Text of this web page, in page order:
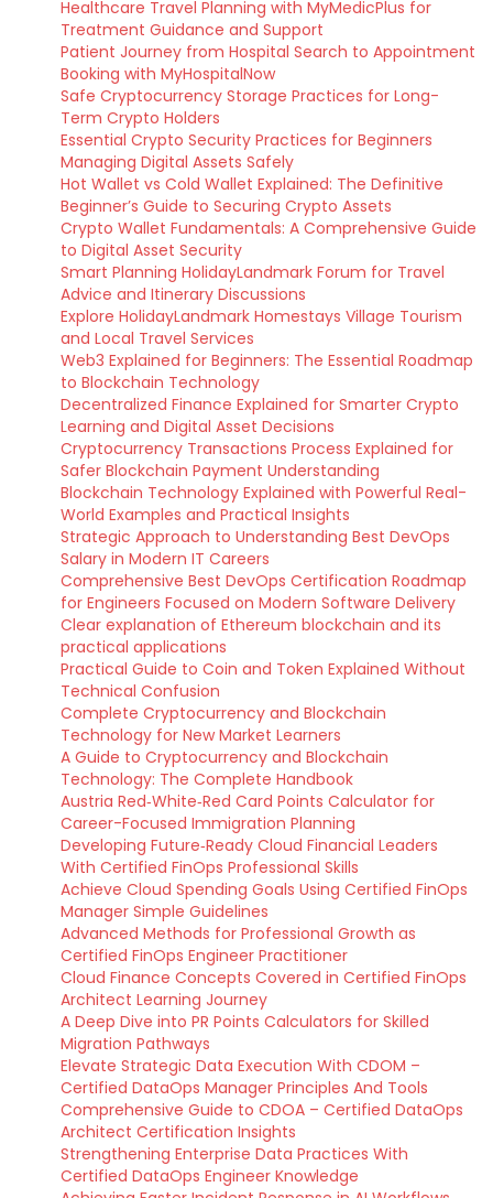
Healthcare Travel Planning with MyMedicPlus for
Treatment Guidance and Support
Patient Journey from Hospital Search to Appointment
Booking with MyHospitalNow
Safe Cryptocurrency Storage Practices for Long-
Term Crypto Holders
Essential Crypto Security Practices for Beginners
Managing Digital Assets Safely
Hot Wallet vs Cold Wallet Explained: The Definitive
Beginner’s Guide to Securing Crypto Assets
Crypto Wallet Fundamentals: A Comprehensive Guide
to Digital Asset Security
Smart Planning HolidayLandmark Forum for Travel
Advice and Itinerary Discussions
Explore HolidayLandmark Homestays Village Tourism
and Local Travel Services
Web3 Explained for Beginners: The Essential Roadmap
to Blockchain Technology
Decentralized Finance Explained for Smarter Crypto
Learning and Digital Asset Decisions
Cryptocurrency Transactions Process Explained for
Safer Blockchain Payment Understanding
Blockchain Technology Explained with Powerful Real-
World Examples and Practical Insights
Strategic Approach to Understanding Best DevOps
Salary in Modern IT Careers
Comprehensive Best DevOps Certification Roadmap
for Engineers Focused on Modern Software Delivery
Clear explanation of Ethereum blockchain and its
practical applications
Practical Guide to Coin and Token Explained Without
Technical Confusion
Complete Cryptocurrency and Blockchain
Technology for New Market Learners
A Guide to Cryptocurrency and Blockchain
Technology: The Complete Handbook
Austria Red‑White‑Red Card Points Calculator for
Career-Focused Immigration Planning
Developing Future‑Ready Cloud Financial Leaders
With Certified FinOps Professional Skills
Achieve Cloud Spending Goals Using Certified FinOps
Manager Simple Guidelines
Advanced Methods for Professional Growth as
Certified FinOps Engineer Practitioner
Cloud Finance Concepts Covered in Certified FinOps
Architect Learning Journey
A Deep Dive into PR Points Calculators for Skilled
Migration Pathways
Elevate Strategic Data Execution With CDOM –
Certified DataOps Manager Principles And Tools
Comprehensive Guide to CDOA – Certified DataOps
Architect Certification Insights
Strengthening Enterprise Data Practices With
Certified DataOps Engineer Knowledge